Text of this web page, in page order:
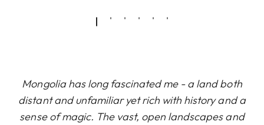
Mongolia has long fascinated me - a land both
distant and unfamiliar yet rich with history and a
sense of magic. The vast, open landscapes and